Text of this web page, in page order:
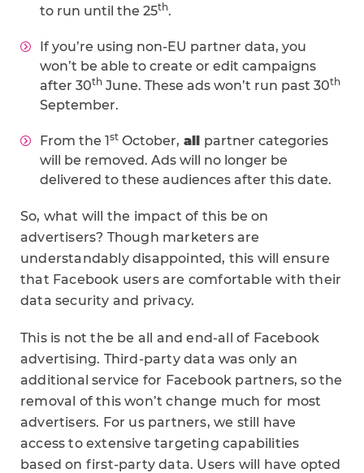
to run until the 25th.
If you’re using non-EU partner data, you
won’t be able to create or edit campaigns
after 30th June. These ads won’t run past 30th
September.
From the 1st October, all partner categories
will be removed. Ads will no longer be
delivered to these audiences after this date.
So, what will the impact of this be on
advertisers? Though marketers are
understandably disappointed, this will ensure
that Facebook users are comfortable with their
data security and privacy.
This is not the be all and end-all of Facebook
advertising. Third-party data was only an
additional service for Facebook partners, so the
removal of this won’t change much for most
advertisers. For us partners, we still have
access to extensive targeting capabilities
based on first-party data. Users will have opted